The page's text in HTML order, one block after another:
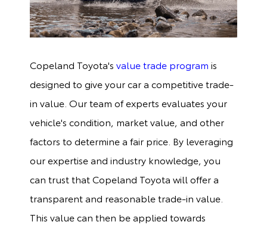
Copeland Toyota's value trade program is
designed to give your car a competitive trade-
in value. Our team of experts evaluates your
vehicle's condition, market value, and other
factors to determine a fair price. By leveraging
our expertise and industry knowledge, you
can trust that Copeland Toyota will offer a
transparent and reasonable trade-in value.
This value can then be applied towards